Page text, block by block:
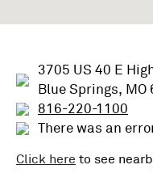
3705 US 40 E
Blue Springs, MO
816-220-1100
There was an
Click here to see